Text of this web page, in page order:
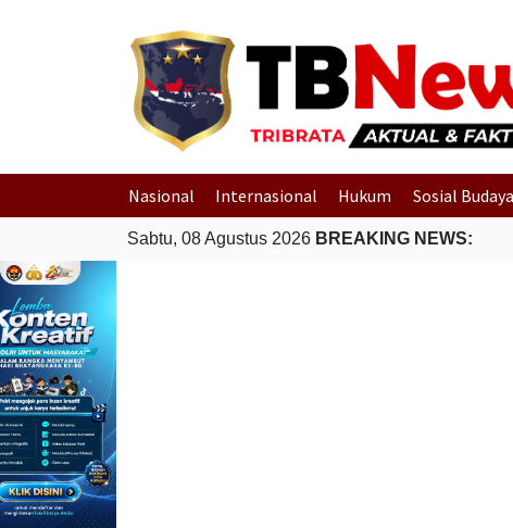
Nasional Internasional Hukum Sosial Budaya
Sabtu, 08 Agustus 2026 BREAKING NEWS: